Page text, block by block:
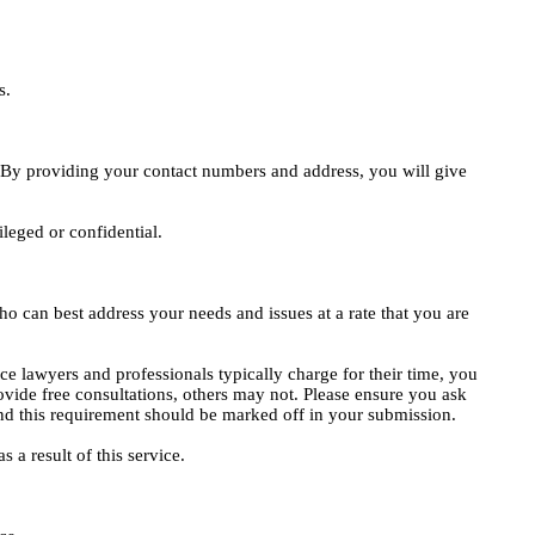
providing your contact numbers and address, you will give
or confidential.
best address your needs and issues at a rate that you are
lawyers and professionals typically charge for their time, you
free consultations, others may not. Please ensure you ask
this requirement should be marked off in your submission.
a result of this service.